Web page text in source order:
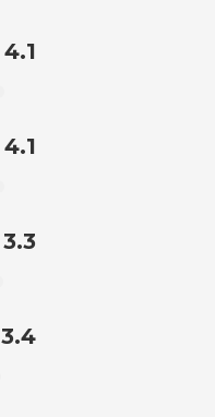
4.1
4.1
3.3
3.4